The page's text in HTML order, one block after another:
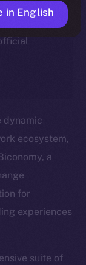
the
dynamic
ecosystem,
a
for
experiences
suite of
on-
in English